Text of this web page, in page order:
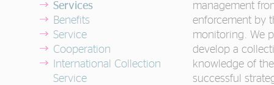
Services
Benefits
Service
Cooperation
International Collection
Service
management
enforcement by
monitoring. We
develop a
knowledge of
successful